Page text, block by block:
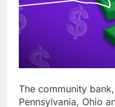
The community
Pennsylvania, Ohio